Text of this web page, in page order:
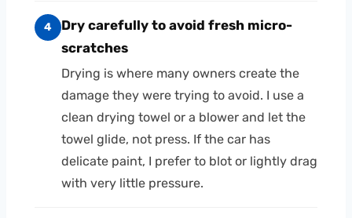
4
Dry carefully to avoid fresh micro-
scratches
Drying is where many owners create the
damage they were trying to avoid. I use a
clean drying towel or a blower and let the
towel glide, not press. If the car has
delicate paint, I prefer to blot or lightly drag
with very little pressure.